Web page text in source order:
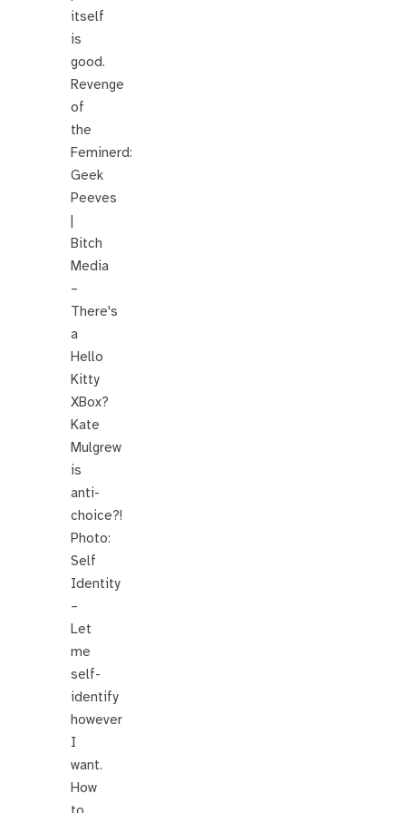
itself
is
good.
Revenge
of
the
Feminerd:
Geek
Peeves
|
Bitch
Media
–
There's
a
Hello
Kitty
XBox?
Kate
Mulgrew
is
anti-
choice?!
Photo:
Self
Identity
–
Let
me
self-
identify
however
I
want.
How